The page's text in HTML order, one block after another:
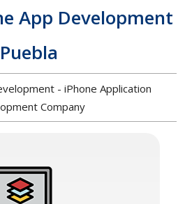
App Development
Puebla
- iPhone Application
Company